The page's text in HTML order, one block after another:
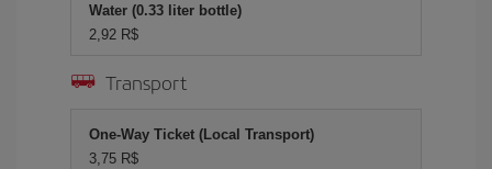
Water (0.33 liter bottle)
2,92 R$
Transport
One-Way Ticket (Local Transport)
3,75 R$